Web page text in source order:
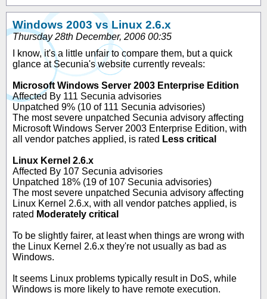
Windows 2003 vs Linux 2.6.x
Thursday 28th December, 2006 00:35
I know, it's a little unfair to compare them, but a quick
glance at Secunia's website currently reveals:
Microsoft Windows Server 2003 Enterprise Edition
Affected By 111 Secunia advisories
Unpatched 9% (10 of 111 Secunia advisories)
The most severe unpatched Secunia advisory affecting
Microsoft Windows Server 2003 Enterprise Edition, with
all vendor patches applied, is rated Less critical
Linux Kernel 2.6.x
Affected By 107 Secunia advisories
Unpatched 18% (19 of 107 Secunia advisories)
The most severe unpatched Secunia advisory affecting
Linux Kernel 2.6.x, with all vendor patches applied, is
rated Moderately critical
To be slightly fairer, at least when things are wrong with
the Linux Kernel 2.6.x they're not usually as bad as
Windows.
It seems Linux problems typically result in DoS, while
Windows is more likely to have remote execution.